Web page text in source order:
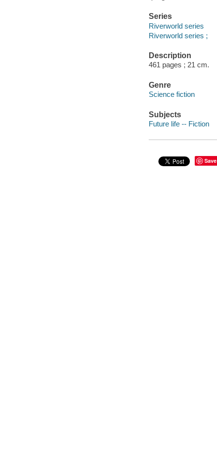
Series
Riverworld series
Riverworld series ;
Description
461 pages ; 21 cm.
Genre
Science fiction
Subjects
Future life -- Fiction
Save